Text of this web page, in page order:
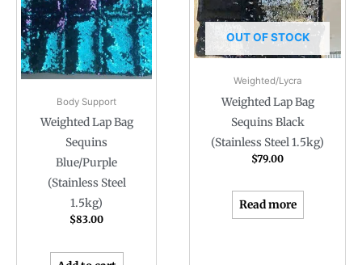
Body Support
Weighted Lap Bag
Sequins
Blue/Purple
(Stainless Steel
1.5kg)
$83.00
OUT OF STOCK
Weighted/Lycra
Weighted Lap Bag
Sequins Black
(Stainless Steel 1.5kg)
$79.00
Read more